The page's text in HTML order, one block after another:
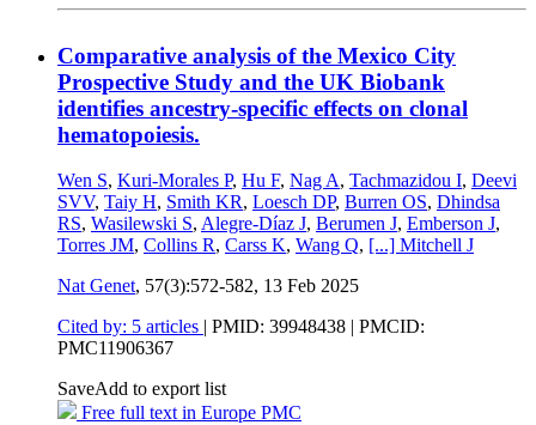
Comparative analysis of the Mexico City
Prospective Study and the UK Biobank
identifies ancestry-specific effects on clonal
hematopoiesis.
Wen S, Kuri-Morales P, Hu F, Nag A, Tachmazidou I, Deevi
SVV, Taiy H, Smith KR, Loesch DP, Burren OS, Dhindsa
RS, Wasilewski S, Alegre-Díaz J, Berumen J, Emberson J,
Torres JM, Collins R, Carss K, Wang Q, [...] Mitchell J
Nat Genet, 57(3):572-582, 13 Feb 2025
Cited by: 5 articles | PMID: 39948438 | PMCID:
PMC11906367
SaveAdd to export list
Free full text in Europe PMC